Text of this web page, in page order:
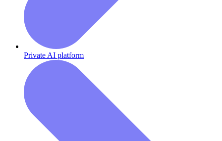
Private AI platform